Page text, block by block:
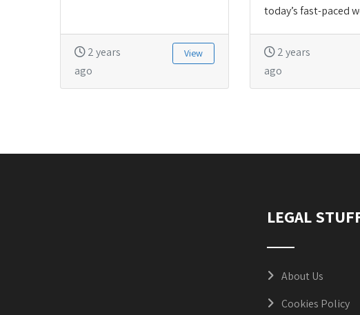
2 years
ago
View
today’s fast-paced
2 years
ago
LEGAL
About Us
Cookies Policy